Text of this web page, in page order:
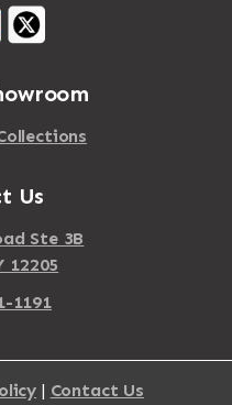
Us
Ste 3B
12205
1191
| Contact Us